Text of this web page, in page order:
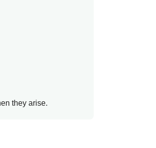
they arise.